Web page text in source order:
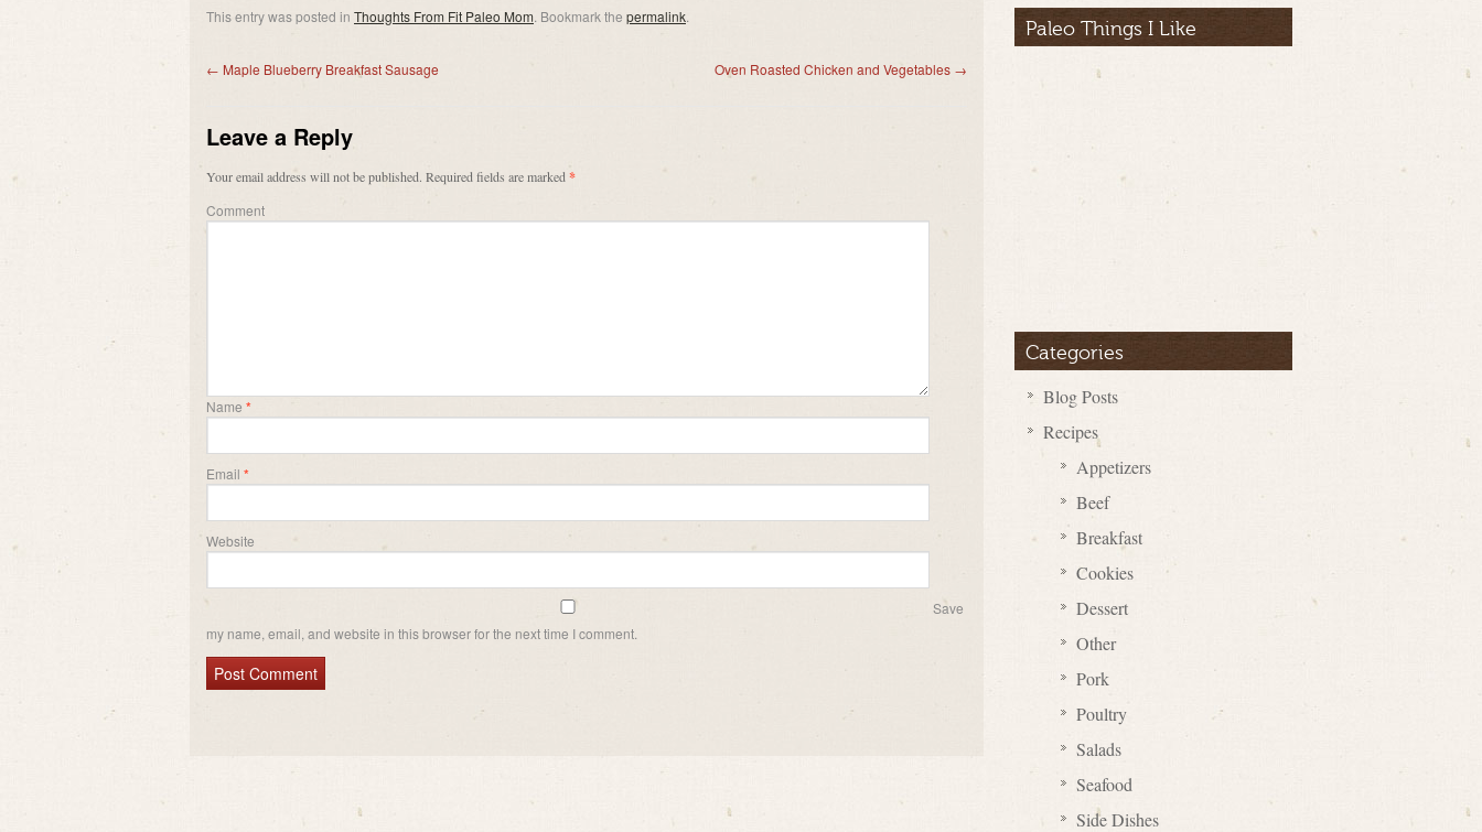
This entry was posted in Thoughts From Fit Paleo Mom. Bookmark the permalink.
← Maple Blueberry Breakfast Sausage Oven Roasted Chicken and Vegetables →
Leave a Reply
Your email address will not be published. Required fields are marked *
Comment
Name *
Email *
Website
Save
my name, email, and website in this browser for the next time I comment.
Paleo Things I Like
Categories
Blog Posts
Recipes
Appetizers
Beef
Breakfast
Cookies
Dessert
Other
Pork
Poultry
Salads
Seafood
Side Dishes